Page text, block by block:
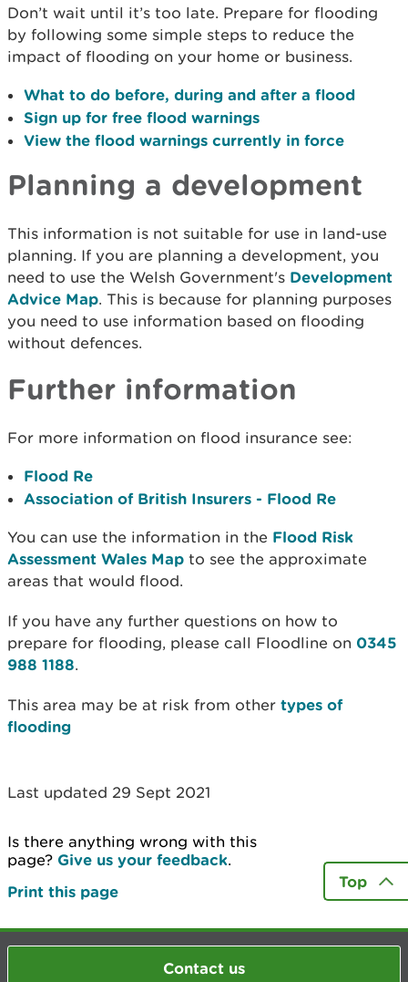
Don’t wait until it’s too late. Prepare for flooding
by following some simple steps to reduce the
impact of flooding on your home or business.
What to do before, during and after a flood
Sign up for free flood warnings
View the flood warnings currently in force
Planning a development
This information is not suitable for use in land-use
planning. If you are planning a development, you
need to use the Welsh Government's Development
Advice Map. This is because for planning purposes
you need to use information based on flooding
without defences.
Further information
For more information on flood insurance see:
Flood Re
Association of British Insurers - Flood Re
You can use the information in the Flood Risk
Assessment Wales Map to see the approximate
areas that would flood.
If you have any further questions on how to
prepare for flooding, please call Floodline on 0345
988 1188.
This area may be at risk from other types of
flooding
Last updated 29 Sept 2021
Is there anything wrong with this
page? Give us your feedback.
Print this page
Top
Contact us